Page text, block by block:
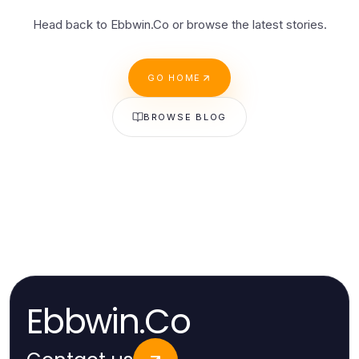
Head back to Ebbwin.Co or browse the latest stories.
GO HOME
BROWSE BLOG
Ebbwin.Co